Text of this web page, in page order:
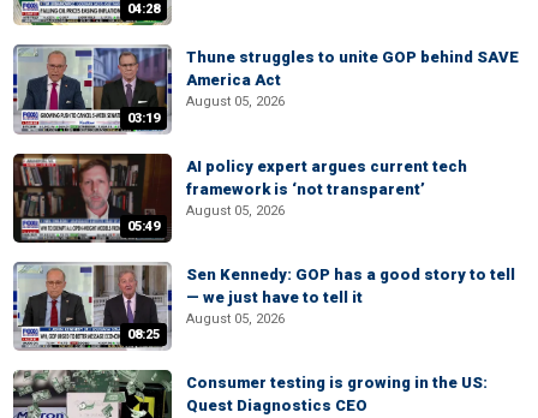
04:28
03:19
Thune struggles to unite GOP behind SAVE
America Act
August 05, 2026
05:49
AI policy expert argues current tech
framework is ‘not transparent’
August 05, 2026
08:25
Sen Kennedy: GOP has a good story to tell
— we just have to tell it
August 05, 2026
Consumer testing is growing in the US:
Quest Diagnostics CEO